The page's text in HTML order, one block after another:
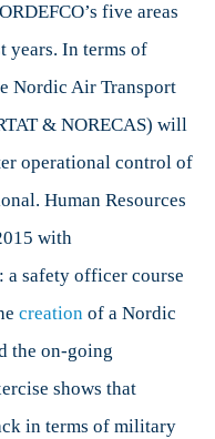
five areas
years. In terms of
Nordic Air Transport
& NORECAS) will
operational control of
Human Resources
with
a safety officer course
creationof a Nordic
the on-going
shows that
in terms of military